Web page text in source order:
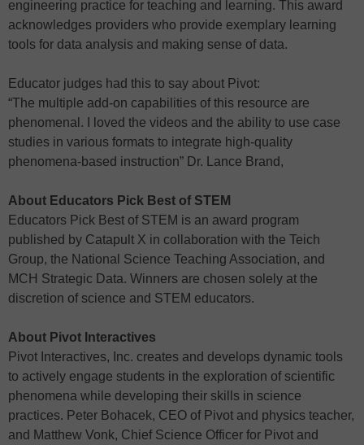
engineering practice for teaching and learning. This award
acknowledges providers who provide exemplary learning
tools for data analysis and making sense of data.
Educator judges had this to say about Pivot:
“The multiple add-on capabilities of this resource are
phenomenal. I loved the videos and the ability to use case
studies in various formats to integrate high-quality
phenomena-based instruction” Dr. Lance Brand,
About Educators Pick Best of STEM
Educators Pick Best of STEM is an award program
published by Catapult X in collaboration with the Teich
Group, the National Science Teaching Association, and
MCH Strategic Data. Winners are chosen solely at the
discretion of science and STEM educators.
About Pivot Interactives
Pivot Interactives, Inc. creates and develops dynamic tools
to actively engage students in the exploration of scientific
phenomena while developing their skills in science
practices. Peter Bohacek, CEO of Pivot and physics teacher,
and Matthew Vonk, Chief Science Officer for Pivot and